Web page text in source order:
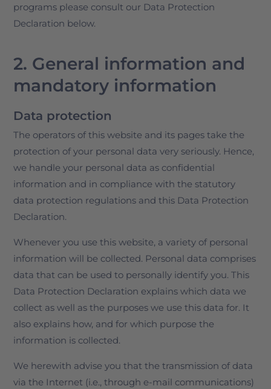
programs please consult our Data Protection
Declaration below.
2. General information and
mandatory information
Data protection
The operators of this website and its pages take the
protection of your personal data very seriously. Hence,
we handle your personal data as confidential
information and in compliance with the statutory
data protection regulations and this Data Protection
Declaration.
Whenever you use this website, a variety of personal
information will be collected. Personal data comprises
data that can be used to personally identify you. This
Data Protection Declaration explains which data we
collect as well as the purposes we use this data for. It
also explains how, and for which purpose the
information is collected.
We herewith advise you that the transmission of data
via the Internet (i.e., through e-mail communications)